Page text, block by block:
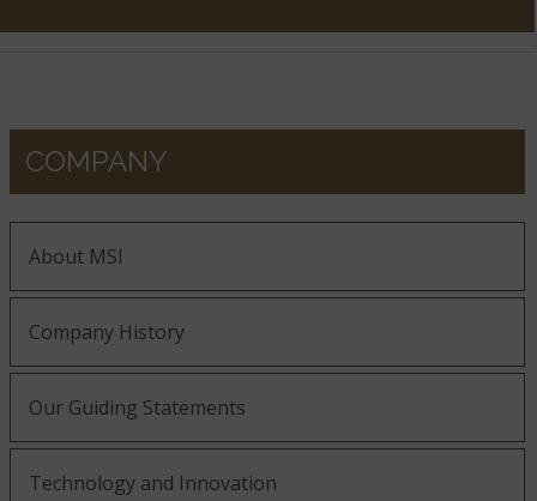
COMPANY
About MSI
Company History
Our Guiding Statements
Technology and Innovation